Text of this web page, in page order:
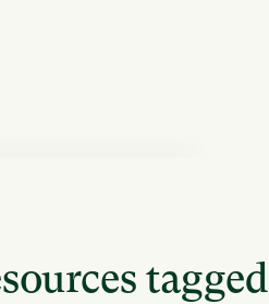
tagged